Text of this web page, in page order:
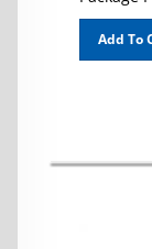
Add To